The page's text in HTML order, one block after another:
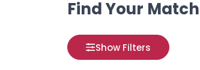
Find Your Match
Show Filters